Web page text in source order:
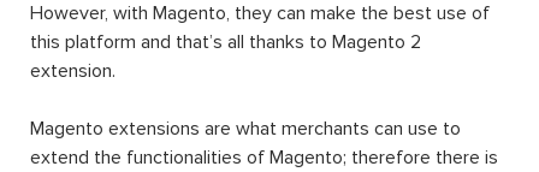
However, with Magento, they can make the best use of
this platform and that’s all thanks to Magento 2
extension.
Magento extensions are what merchants can use to
extend the functionalities of Magento; therefore there is